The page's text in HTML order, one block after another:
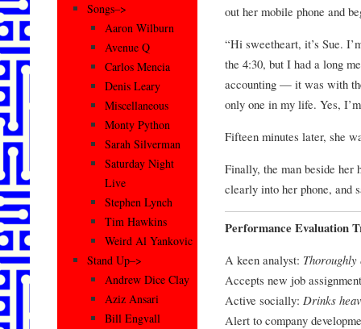
out her mobile phone and
“Hi sweetheart, it’s Sue.
the 4:30, but I had a long
accounting — it was with
only one in my life. Yes,
Fifteen minutes later, she
Finally, the man beside her
clearly into her phone, and
Performance Evaluation
A keen analyst: Thoroughly
Accepts new job
Active socially: Drinks
Alert to company
Songs–>
Aaron Wilburn
Avenue Q
Carlos Mencia
Denis Leary
Miscellaneous
Monty Python
Sarah Silverman
Saturday Night
Live
Stephen Lynch
Tim Hawkins
Weird Al Yankovic
Stand Up–>
Andrew Dice Clay
Aziz Ansari
Bill Engvall